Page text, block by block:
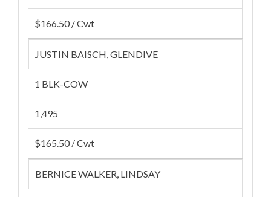
$166.50 / Cwt
JUSTIN BAISCH, GLENDIVE
1 BLK-COW
1,495
$165.50 / Cwt
BERNICE WALKER, LINDSAY